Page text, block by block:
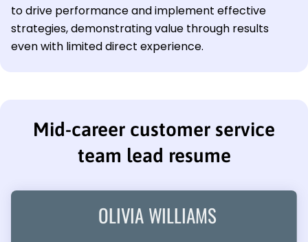
to drive performance and implement effective
strategies, demonstrating value through results
even with limited direct experience.
Mid-career customer service
team lead resume